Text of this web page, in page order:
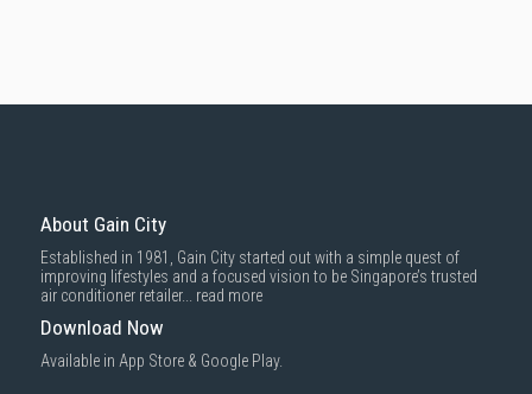
About Gain City
Established in 1981, Gain City started out with a simple quest of
improving lifestyles and a focused vision to be Singapore’s trusted
air conditioner retailer... read more
Download Now
Available in App Store & Google Play.